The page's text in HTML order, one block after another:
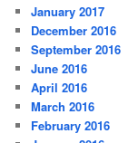
January 2017
December 2016
September 2016
June 2016
April 2016
March 2016
February 2016